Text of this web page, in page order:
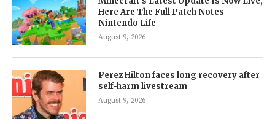
Here Are The Full Patch Notes –
Nintendo Life
August 9, 2026
Perez Hilton faces long recovery after
self-harm livestream
August 9, 2026